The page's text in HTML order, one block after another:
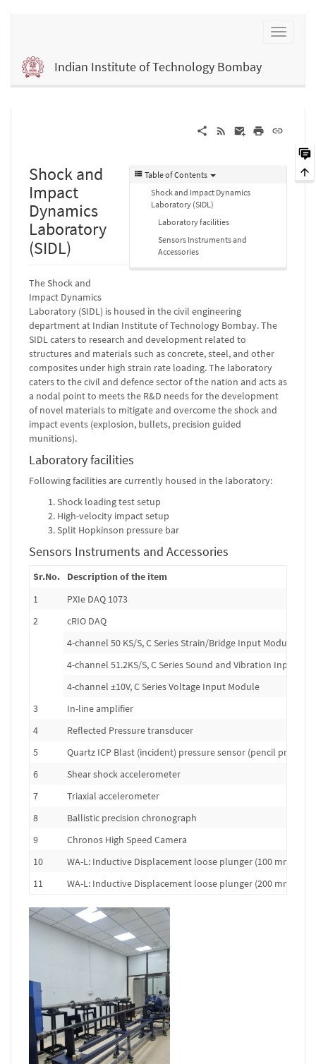
Indian Institute of Technology Bombay
Table of Contents
Shock and Impact Dynamics
Laboratory (SIDL)
Laboratory facilities
Sensors Instruments and
Accessories
Shock and
Impact
Dynamics
Laboratory
(SIDL)
The Shock and
Impact Dynamics
Laboratory (SIDL) is housed in the civil engineering
department at Indian Institute of Technology Bombay. The
SIDL caters to research and development related to
structures and materials such as concrete, steel, and other
composites under high strain rate loading. The laboratory
caters to the civil and defence sector of the nation and acts as
a nodal point to meets the R&D needs for the development
of novel materials to mitigate and overcome the shock and
impact events (explosion, bullets, precision guided
munitions).
Laboratory facilities
Following facilities are currently housed in the laboratory:
Shock loading test setup
High-velocity impact setup
Split Hopkinson pressure bar
Sensors Instruments and Accessories
Sr.No.
Description of the item
1
PXIe DAQ 1073
2
cRIO DAQ
4-channel 50 KS/S, C Series Strain/Bridge Input Module
4-channel 51.2KS/S, C Series Sound and Vibration Input
4-channel ±10V, C Series Voltage Input Module
3
In-line amplifier
4
Reflected Pressure transducer
5
Quartz ICP Blast (incident) pressure sensor (pencil probe)
6
Shear shock accelerometer
7
Triaxial accelerometer
8
Ballistic precision chronograph
9
Chronos High Speed Camera
10
WA-L: Inductive Displacement loose plunger (100 mm
11
WA-L: Inductive Displacement loose plunger (200 mm